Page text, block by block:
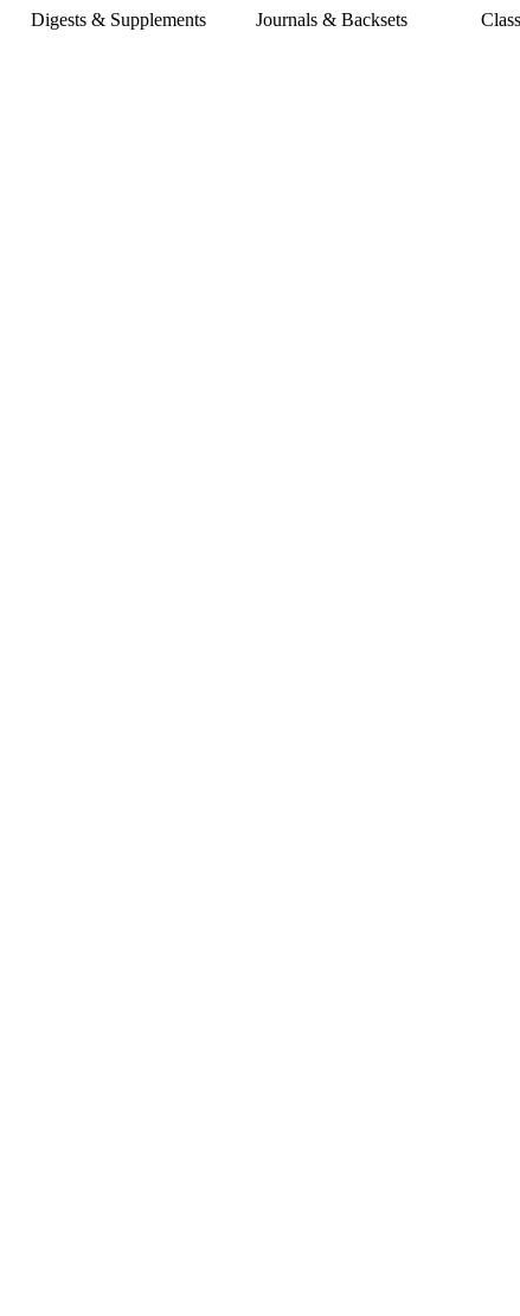
Digests & Supplements Journals & Backsets Classic